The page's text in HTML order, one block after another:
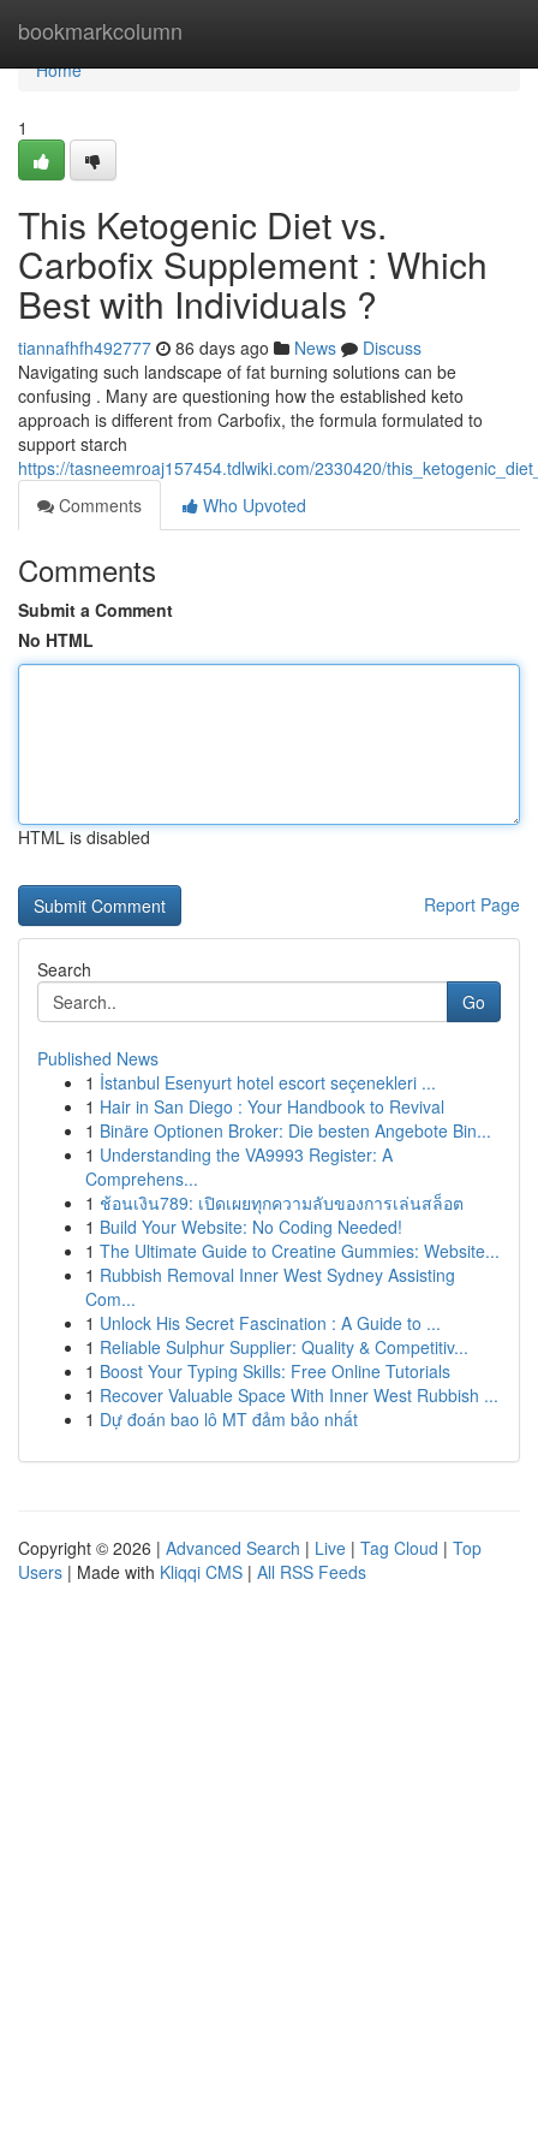
bookmarkcolumn
Home
Home
1
This Ketogenic Diet vs.
Carbofix Supplement : Which
Best with Individuals ?
tiannafhfh492777 86 days ago News
Discuss
Navigating such landscape of fat burning solutions can be
confusing . Many are questioning how the established keto
approach is different from Carbofix, the formula formulated to
support starch
https://tasneemroaj157454.tdlwiki.com/2330420/
Comments
Who Upvoted
Comments
Submit a Comment
No HTML
HTML is disabled
Report Page
Search
Go
Published News
1 İstanbul Esenyurt hotel escort seçenekleri ...
1 Hair in San Diego : Your Handbook to Revival
1 Binäre Optionen Broker: Die besten Angebote Bin...
1 Understanding the VA9993 Register: A
Comprehens...
1 ช้อนเงิน789: เปิดเผยทุกความลับของการเล่นสล็อต
1 Build Your Website: No Coding Needed!
1 The Ultimate Guide to Creatine Gummies: Website...
1 Rubbish Removal Inner West Sydney Assisting
Com...
1 Unlock His Secret Fascination : A Guide to ...
1 Reliable Sulphur Supplier: Quality & Competitiv...
1 Boost Your Typing Skills: Free Online Tutorials
1 Recover Valuable Space With Inner West Rubbish ...
1 Dự đoán bao lô MT đảm bảo nhất
Copyright © 2026 | Advanced Search | Live | Tag Cloud | Top
Users | Made with Kliqqi CMS | All RSS Feeds